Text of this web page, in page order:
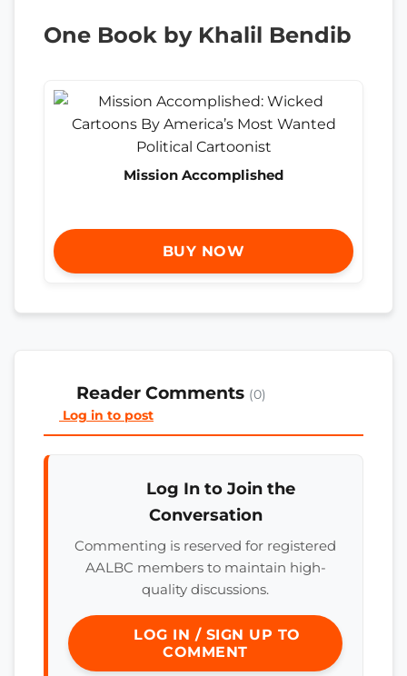
One Book by Khalil Bendib
Mission Accomplished
BUY NOW
Reader Comments (0)
Log in to post
Log In to Join the
Conversation
Commenting is reserved for registered
AALBC members to maintain high-
quality discussions.
LOG IN / SIGN UP TO
COMMENT